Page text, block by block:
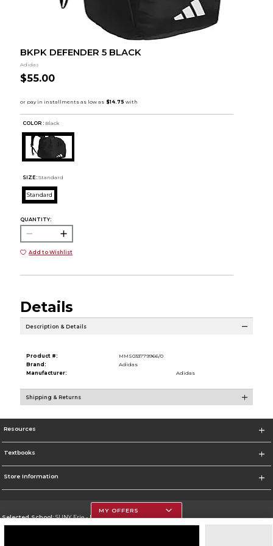
BKPK DEFENDER 5 BLACK
Adidas
$55.00
COLOR : Black
SIZE: Standard
Standard
QUANTITY:
Add to Wishlist
Details
Description & Details
Product #:
MMS033779966/0
Brand:
Adidas
Manufacturer:
Adidas
Shipping & Returns
Resources
Textbooks
Store Information
Selected School:SUNY Erie - North Campus
MY OFFERS